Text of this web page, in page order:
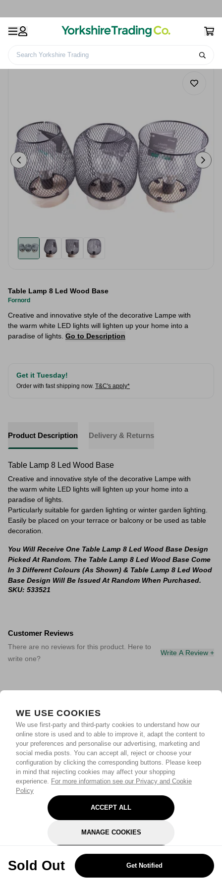
WE USE COOKIES
We use first-party and third-party cookies to understand how our
online store is used and to able to improve it, adapt the content to
your preferences and personalise our advertising, marketing and
social media posts. You can accept all, reject or choose your
configuration by clicking the corresponding buttons. Please keep
in mind that rejecting cookies may affect your shopping
experience. For more information see our Privacy and Cookie
Policy
ACCEPT ALL
MANAGE COOKIES
REJECT OPTIONAL
Search Yorkshire Trading
Table Lamp 8 Led Wood Base
Fornord
Creative and innovative style of the decorative Lampe with
the warm white LED lights will lighten up your home into a
paradise of lights. Go to Description
Get it Tuesday!
Order with fast shipping now. T&C's apply*
Sold Out Get Notified
Product Description Delivery & Returns
Table Lamp 8 Led Wood Base
Creative and innovative style of the decorative Lampe with
the warm white LED lights will lighten up your home into a
paradise of lights.
Particularly suitable for garden lighting or winter garden lighting.
Easily be placed on your terrace or balcony or be used as table
decoration.
You Will Receive One Table Lamp 8 Led Wood Base Design
Picked At Random. The Table Lamp 8 Led Wood Base Come
In 3 Different Colours (As Shown) & Table Lamp 8 Led Wood
Base Design Will Be Issued At Random When Purchased.
SKU: 533521
Customer Reviews
There are no reviews for this product. Here to
write one?
Write A Review +